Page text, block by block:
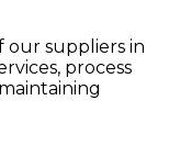
our suppliers in
process